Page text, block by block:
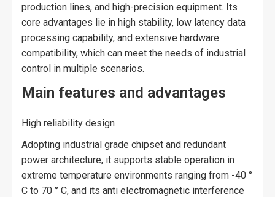
production lines, and high-precision equipment. Its
core advantages lie in high stability, low latency data
processing capability, and extensive hardware
compatibility, which can meet the needs of industrial
control in multiple scenarios.
Main features and advantages
High reliability design
Adopting industrial grade chipset and redundant
power architecture, it supports stable operation in
extreme temperature environments ranging from -40 °
C to 70 ° C, and its anti electromagnetic interference